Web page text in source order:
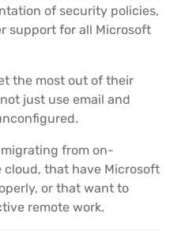
of security policies,
support for all Microsoft
the most out of their
just use email and
from on-
that have Microsoft
or that want to
remote work.